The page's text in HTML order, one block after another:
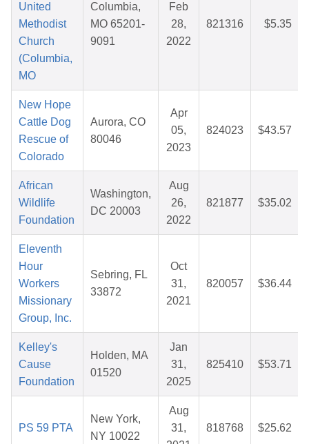
United
Methodist
Church
(Columbia,
MO
Columbia,
MO 65201-
9091
Feb
28,
2022
821316 $5.35
New Hope
Cattle Dog
Rescue of
Colorado
Aurora, CO
80046
Apr
05,
2023
824023 $43.57
African
Wildlife
Foundation
Washington,
DC 20003
Aug
26,
2022
821877 $35.02
Eleventh
Hour
Workers
Missionary
Group, Inc.
Sebring, FL
33872
Oct
31,
2021
820057 $36.44
Kelley's
Cause
Foundation
Holden, MA
01520
Jan
31,
2025
825410 $53.71
PS 59 PTA
New York,
NY 10022
Aug
31,
818768 $25.62